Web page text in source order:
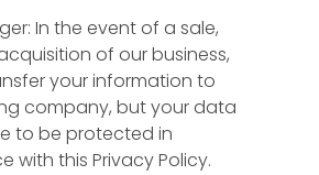
In the event of a sale,
of our business,
your information to
company, but your data
to be protected in
with this Privacy Policy.